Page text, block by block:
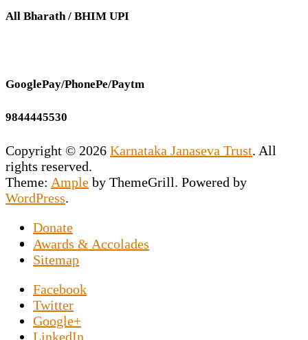
All Bharath / BHIM UPI
GooglePay/PhonePe/Paytm
9844445530
Copyright © 2026 Karnataka Janaseva Trust. All
rights reserved.
Theme: Ample by ThemeGrill. Powered by
WordPress.
Donate
This NGO is the vision of our Founder
Secretary Prashant Chakravarty who has
downtrodden souls marooned on the roads by
exposing them to the world of sports news. An
NGO in Hesaraghatta, Bangalore, specifically
Awards & Accolades
Sitemap
Facebook
Twitter
Google+
LinkedIn